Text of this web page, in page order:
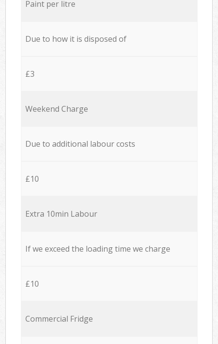
Paint per litre
Due to how it is disposed of
£3
Weekend Charge
Due to additional labour costs
£10
Extra 10min Labour
If we exceed the loading time we charge
£10
Commercial Fridge